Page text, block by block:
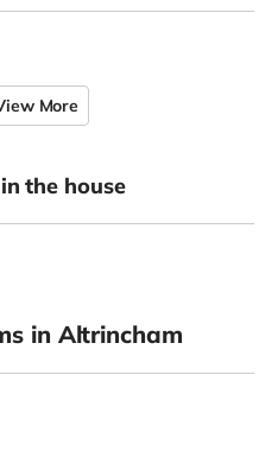
More
the house
in Altrincham